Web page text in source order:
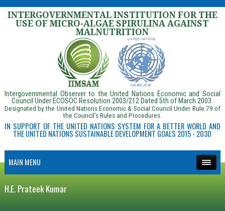
INTERGOVERNMENTAL INSTITUTION FOR THE
USE OF MICRO-ALGAE SPIRULINA AGAINST
MALNUTRITION
Intergovernmental Observer to the United Nations Economic and Social
Council Under ECOSOC Resolution 2003/212 Dated 5th of March 2003.
Designated by the United Nations Economic & Social Council Under Rule 79 of
the Council’s Rules and Procedures.
IN SUPPORT OF THE UNITED NATIONS SYSTEM FOR A BETTER WORLD AND
THE UNITED NATIONS SUSTAINABLE DEVELOPMENT GOALS 2015 - 2030
MAIN MENU
H.E. Prateek Kumar